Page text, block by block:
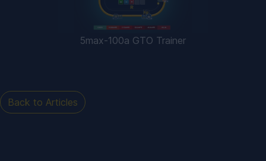
5max-100a GTO Trainer
Back to Articles